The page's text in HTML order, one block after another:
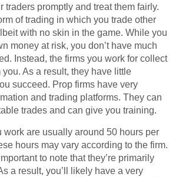
traders promptly and treat them fairly.
of trading in which you trade other
with no skin in the game. While you
money at risk, you don’t have much
Instead, the firms you work for collect
As a result, they have little
succeed. Prop firms have very
and trading platforms. They can
trades and can give you training.
work are usually around 50 hours per
hours may vary according to the firm.
to note that they’re primarily
a result, you’ll likely have a very